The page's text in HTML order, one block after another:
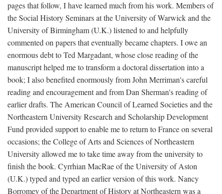
pages that follow, I have learned much from his work. Members of
the Social History Seminars at the University of Warwick and the
University of Birmingham (U.K.) listened to and helpfully
commented on papers that eventually became chapters. I owe an
enormous debt to Ted Margadant, whose close reading of the
manuscript helped me to transform a doctoral dissertation into a
book; I also benefited enormously from John Merriman's careful
reading and encouragement and from Dan Sherman's reading of
earlier drafts. The American Council of Learned Societies and the
Northeastern University Research and Scholarship Development
Fund provided support to enable me to return to France on several
occasions; the College of Arts and Sciences of Northeastern
University allowed me to take time away from the university to
finish the book. Cyrrhian MacRae of the University of Aston
(U.K.) typed and typed an earlier version of this work. Nancy
Borromey of the Department of History at Northeastern was a